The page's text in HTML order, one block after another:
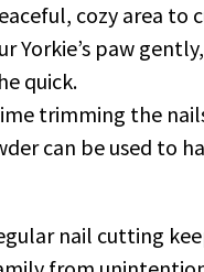
cozy area to
Yorkie’s paw
quick.
trimming the
can be used to
nail cutting